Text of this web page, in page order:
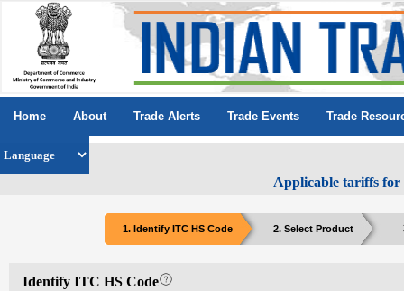
Home About Trade Alerts Trade Events Trade
Applicable tariffs
1. Identify ITC HS Code 2. Select Product
Identify ITC HS Code